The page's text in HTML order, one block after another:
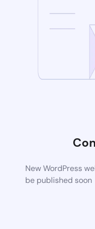
New WordPress
be published soon